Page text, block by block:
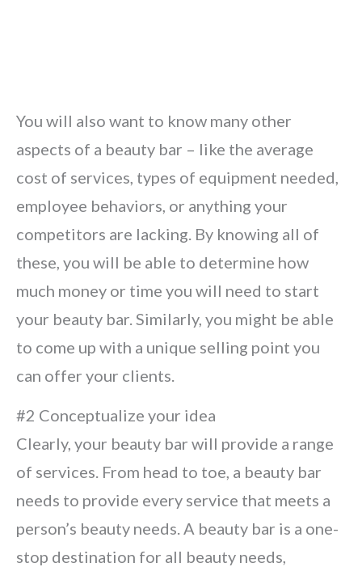
You will also want to know many other
aspects of a beauty bar – like the average
cost of services, types of equipment needed,
employee behaviors, or anything your
competitors are lacking. By knowing all of
these, you will be able to determine how
much money or time you will need to start
your beauty bar. Similarly, you might be able
to come up with a unique selling point you
can offer your clients.
#2 Conceptualize your idea
Clearly, your beauty bar will provide a range
of services. From head to toe, a beauty bar
needs to provide every service that meets a
person’s beauty needs. A beauty bar is a one-
stop destination for all beauty needs,